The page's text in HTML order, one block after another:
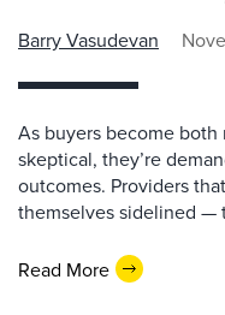
Barry Vasudevan
As buyers become
skeptical, they’re
outcomes. Providers
themselves sidelined —
Read More